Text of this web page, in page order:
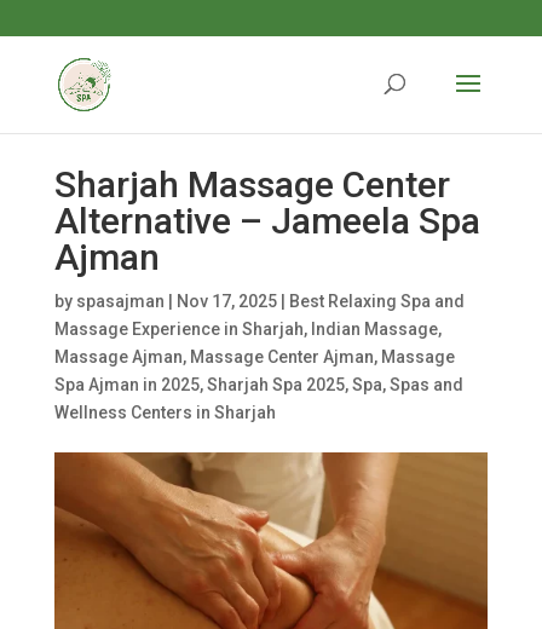
Sharjah Massage Center
Alternative – Jameela Spa
Ajman
by spasajman Nov 17, 2025|
Best Relaxing Spa and
Massage Experience in Sharjah, Indian Massage,
Massage Ajman, Massage Center Ajman, Massage
Spa Ajman in 2025,Sharjah Spa 2025,Spa,Spas and
Wellness Centers in Sharjah